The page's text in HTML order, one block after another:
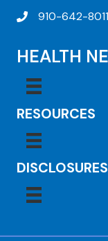
910-642-8011
HEALTH
RESOURCES
DISCLOSURES